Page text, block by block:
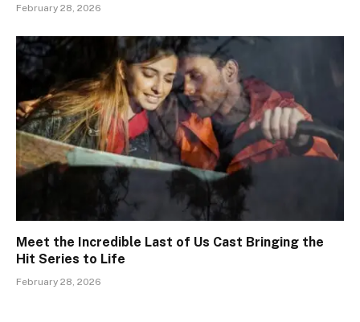
February 28, 2026
Meet the Incredible Last of Us Cast Bringing the
Hit Series to Life
February 28, 2026